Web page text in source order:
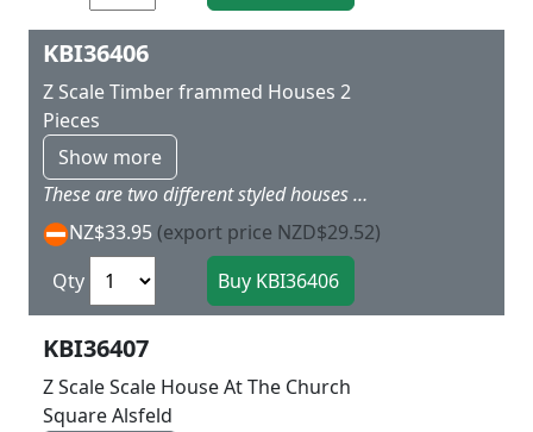
KBI36406
Z Scale Timber frammed Houses 2
Pieces
Show more
These are two different styled houses that would look great on a village One has red rood with old style walls and the other a Brown roof again with old German style walls 1) L 7 x W 6 X H5cm 2) L 7.5 x W 6.5 X H 5.5cm
NZ$33.95 (export price NZD$29.52)
Qty
KBI36407
Z Scale Scale House At The Church
Square Alsfeld